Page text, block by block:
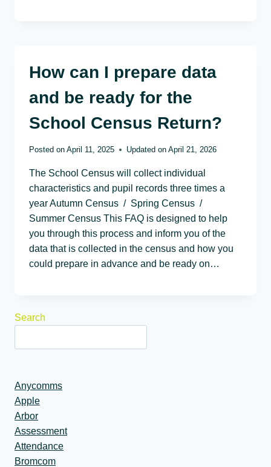
How can I prepare data
and be ready for the
School Census Return?
Posted on April 11, 2025 Updated on April 21, 2026
The School Census will collect individual
characteristics and pupil records three times a
year Autumn Census / Spring Census /
Summer Census This FAQ is designed to help
you through this process and inform you of the
data that is collected in the census and how you
could prepare in advance and be ready on…
Search
Anycomms
Apple
Arbor
Assessment
Attendance
Bromcom